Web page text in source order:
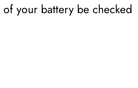
your battery be checked